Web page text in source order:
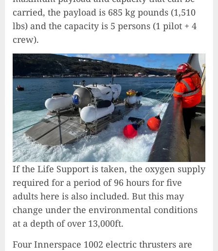
carried, the payload is 685 kg pounds (1,510
lbs) and the capacity is 5 persons (1 pilot + 4
crew).
If the Life Support is taken, the oxygen supply
required for a period of 96 hours for five
adults here is also included. But this may
change under the environmental conditions
at a depth of over 13,000ft.
Four Innerspace 1002 electric thrusters are